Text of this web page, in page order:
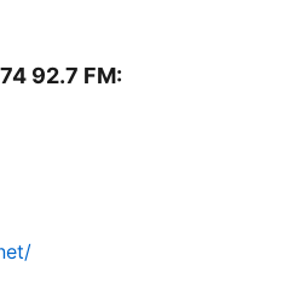
92.7 FM: